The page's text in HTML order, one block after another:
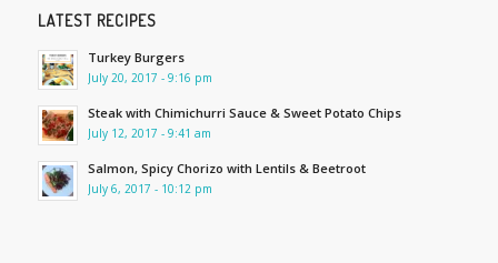
LATEST RECIPES
Turkey Burgers
July 20, 2017 - 9:16 pm
Steak with Chimichurri Sauce & Sweet Potato Chips
July 12, 2017 - 9:41 am
Salmon, Spicy Chorizo with Lentils & Beetroot
July 6, 2017 - 10:12 pm